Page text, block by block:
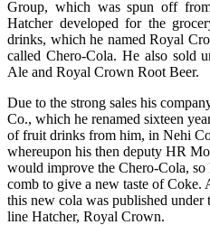
Group, which was spun off
Hatcher developed for the
drinks, which he named Royal
called Chero-Cola. He also sold
Ale and Royal Crown Root Beer.
Due to the strong sales his
Co., which he renamed sixteen
of fruit drinks from him, in Nehi
whereupon his then deputy HR
would improve the Chero-Cola, so
comb to give a new taste of Coke.
this new cola was published under
line Hatcher, Royal Crown.